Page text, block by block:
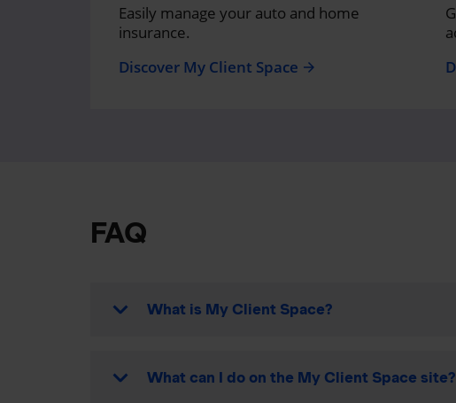
Easily manage your auto and home
insurance.
Discover My Client Space arrow_forward
FAQ
What is My Client Space?
What can I do on the My Client Space